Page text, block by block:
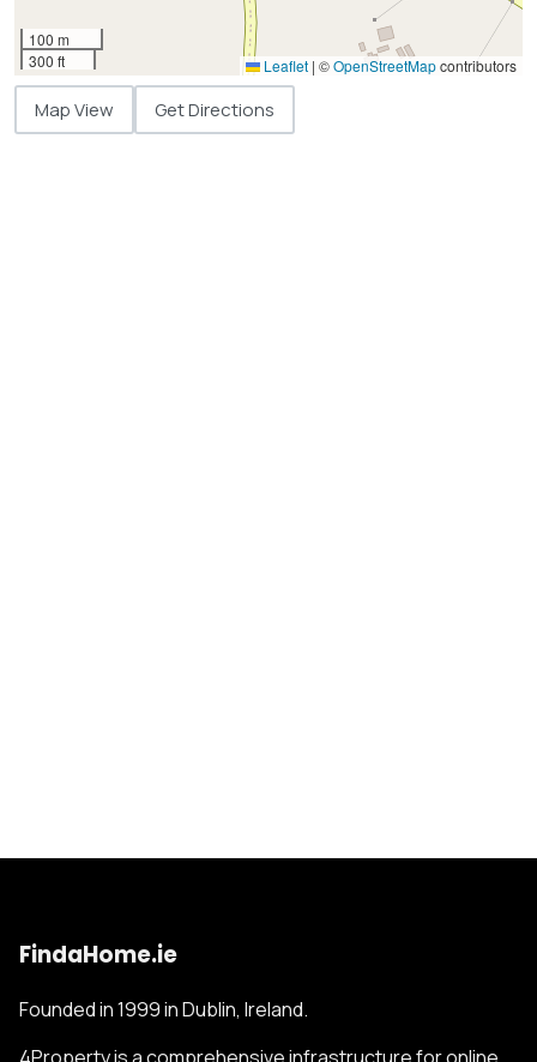
100 m
300 ft
Leaflet | ©OpenStreetMapcontributors
Map View Get Directions
FindaHome.ie
Founded in 1999 in Dublin, Ireland.